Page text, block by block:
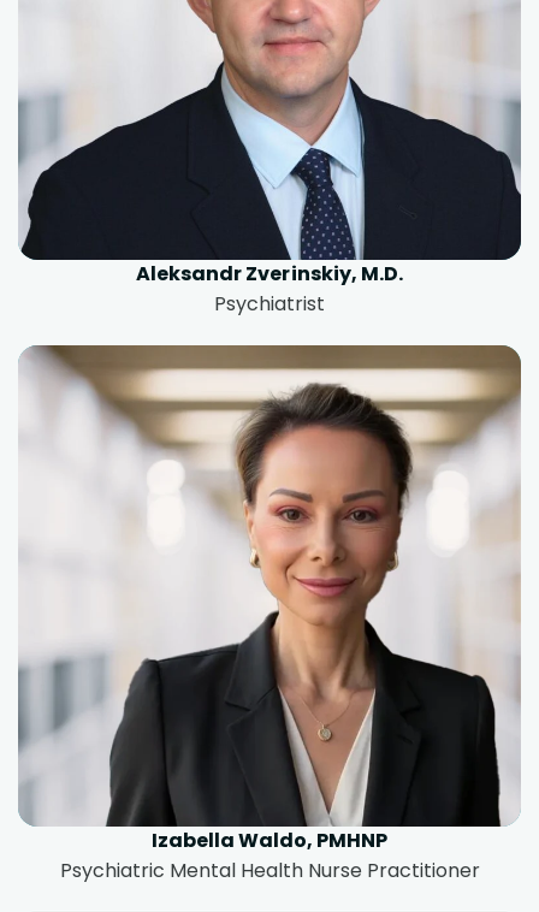
Aleksandr Zverinskiy, M.D.
Psychiatrist
Izabella Waldo, PMHNP
Psychiatric Mental Health Nurse Practitioner